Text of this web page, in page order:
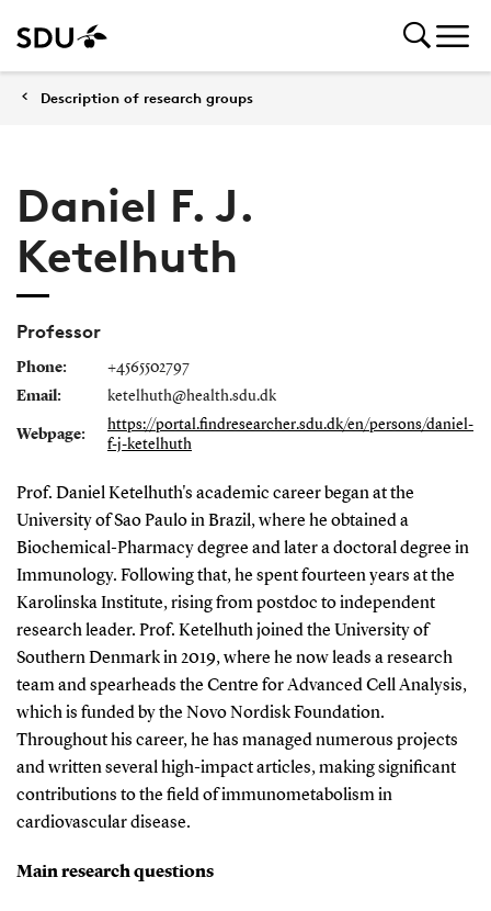
Description of research groups
Daniel F. J.
Ketelhuth
Professor
Phone:
+4565502797
Email:
ketelhuth@health.sdu.dk
Webpage:
https://portal.findresearcher.sdu.dk/en/persons/daniel-
f-j-ketelhuth
Prof. Daniel Ketelhuth's academic career began at the
University of Sao Paulo in Brazil, where he obtained a
Biochemical-Pharmacy degree and later a doctoral degree in
Immunology. Following that, he spent fourteen years at the
Karolinska Institute, rising from postdoc to independent
research leader. Prof. Ketelhuth joined the University of
Southern Denmark in 2019, where he now leads a research
team and spearheads the Centre for Advanced Cell Analysis,
which is funded by the Novo Nordisk Foundation.
Throughout his career, he has managed numerous projects
and written several high-impact articles, making significant
contributions to the field of immunometabolism in
cardiovascular disease.
Main research questions